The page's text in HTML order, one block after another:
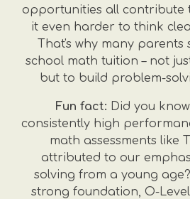
opportunities all contribute
it even harder to think
That's why many parents
school math tuition – not
but to build problem-
Fun fact: Did you
consistently high
math assessments like
attributed to our
solving from a young
strong foundation, O-